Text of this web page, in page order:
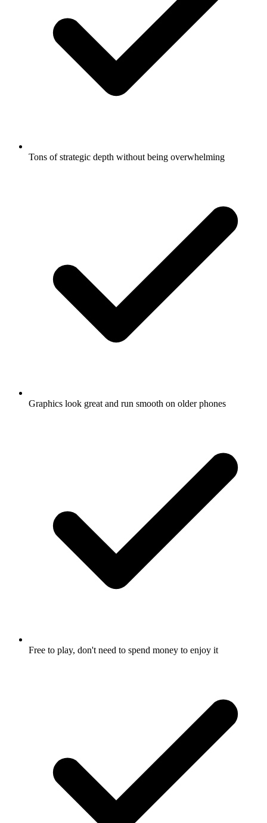
Tons of strategic depth without being overwhelming
Graphics look great and run smooth on older phones
Free to play, don't need to spend money to enjoy it